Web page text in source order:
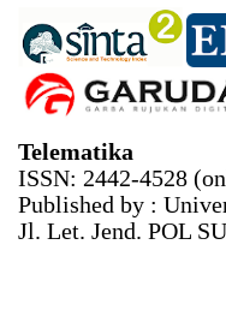
Telematika
ISSN: 2442-4528
Published by :
Jl. Let. Jend. POL